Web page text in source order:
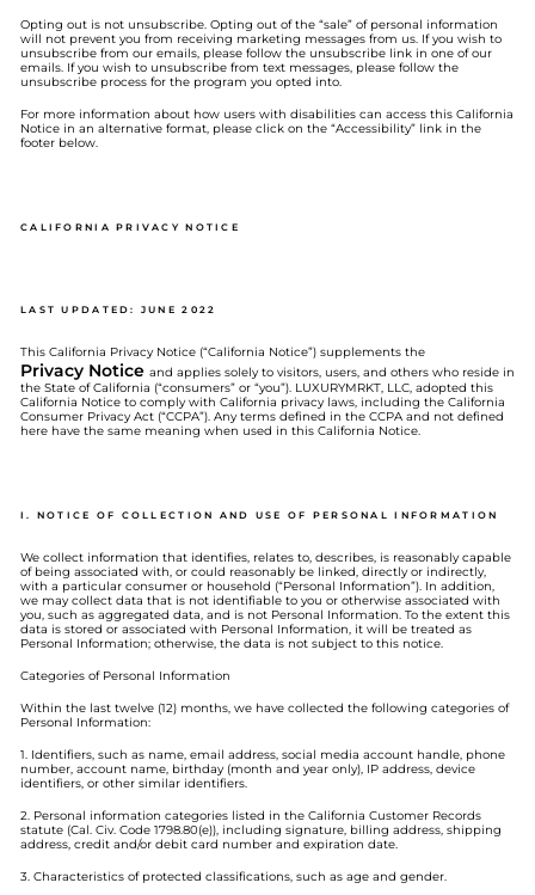
Opting out is not unsubscribe. Opting out of the “sale” of personal information
will not prevent you from receiving marketing messages from us. If you wish to
unsubscribe from our emails, please follow the unsubscribe link in one of our
emails. If you wish to unsubscribe from text messages, please follow the
unsubscribe process for the program you opted into.
For more information about how users with disabilities can access this California
Notice in an alternative format, please click on the “Accessibility” link in the
footer below.
CALIFORNIA PRIVACY NOTICE
LAST UPDATED: JUNE 2022
This California Privacy Notice (“California Notice”) supplements the
Privacy Notice and applies solely to visitors, users, and others who reside in
the State of California (“consumers” or “you”). LUXURYMRKT, LLC, adopted this
California Notice to comply with California privacy laws, including the California
Consumer Privacy Act (“CCPA”). Any terms defined in the CCPA and not defined
here have the same meaning when used in this California Notice.
I. NOTICE OF COLLECTION AND USE OF PERSONAL INFORMATION
We collect information that identifies, relates to, describes, is reasonably capable
of being associated with, or could reasonably be linked, directly or indirectly,
with a particular consumer or household (“Personal Information”). In addition,
we may collect data that is not identifiable to you or otherwise associated with
you, such as aggregated data, and is not Personal Information. To the extent this
data is stored or associated with Personal Information, it will be treated as
Personal Information; otherwise, the data is not subject to this notice.
Categories of Personal Information
Within the last twelve (12) months, we have collected the following categories of
Personal Information:
1. Identifiers, such as name, email address, social media account handle, phone
number, account name, birthday (month and year only), IP address, device
identifiers, or other similar identifiers.
2. Personal information categories listed in the California Customer Records
statute (Cal. Civ. Code 1798.80(e)), including signature, billing address, shipping
address, credit and/or debit card number and expiration date.
3. Characteristics of protected classifications, such as age and gender.